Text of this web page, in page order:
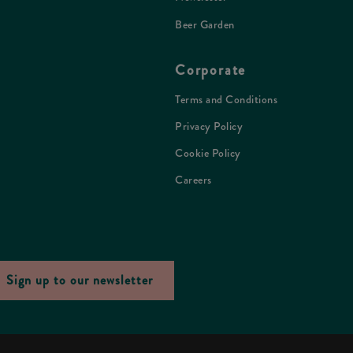
Beer Garden
Corporate
Terms and Conditions
Privacy Policy
Cookie Policy
Careers
Sign up to our newsletter